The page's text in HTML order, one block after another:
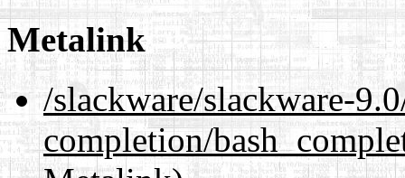
Metalink
/slackware/slackware-
completion/